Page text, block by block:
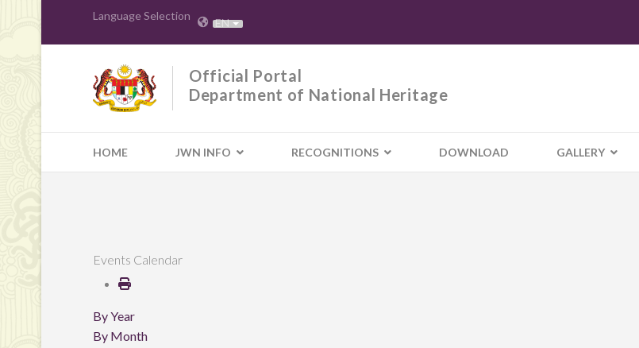
Language Selection EN
Official Portal
Department of National Heritage
HOME JWN INFO RECOGNITIONS DOWNLOAD GALLERY
Events Calendar
By Year
By Month